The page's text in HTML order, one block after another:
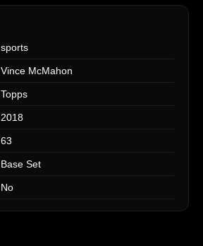
sports
Vince McMahon
Topps
2018
63
Base Set
No